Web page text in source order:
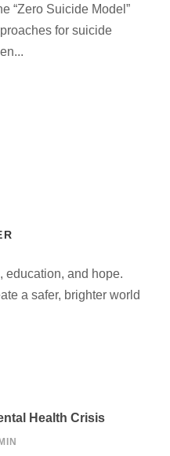
“Zero Suicide Model”
for suicide
education, and hope.
a safer, brighter world
Health Crisis